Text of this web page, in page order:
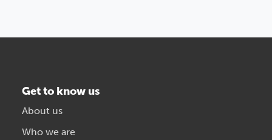
Get to know us
About us
Who we are